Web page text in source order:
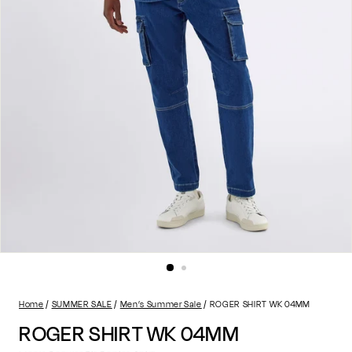
Home SUMMER SALE Men’s Summer Sale ROGER SHIRT WK 04MM
ROGER SHIRT WK 04MM